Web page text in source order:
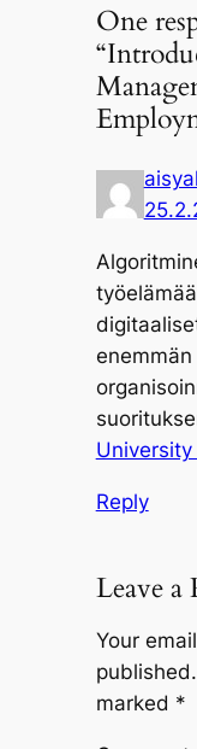
One
Reply
Leave a
Your
published.
marked *